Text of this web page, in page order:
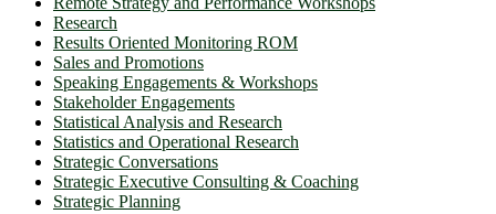
Research
Results Oriented Monitoring ROM
Sales and Promotions
Speaking Engagements & Workshops
Stakeholder Engagements
Statistical Analysis and Research
Statistics and Operational Research
Strategic Conversations
Strategic Executive Consulting & Coaching
Strategic Planning